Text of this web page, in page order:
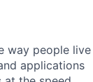
way people live
applications